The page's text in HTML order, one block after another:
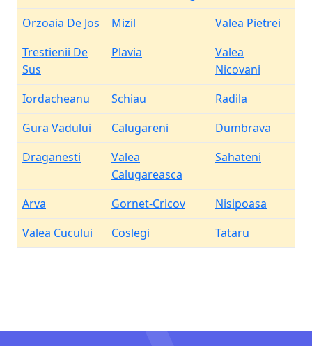
Orzoaia De Jos
Mizil
Valea Pietrei
Trestienii De
Sus
Plavia
Valea
Nicovani
Iordacheanu
Schiau
Radila
Gura Vadului
Calugareni
Dumbrava
Draganesti
Valea
Calugareasca
Sahateni
Arva Gornet-Cricov
Nisipoasa
Valea Cucului
Coslegi Tataru